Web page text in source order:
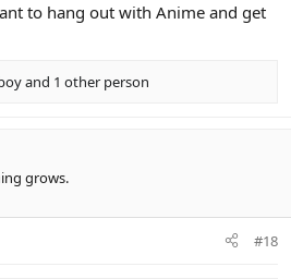
to hang out with Anime and get
and 1 other person
grows.
#18